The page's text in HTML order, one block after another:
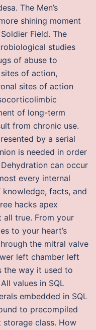
The Men’s
shining moment
Field. The
studies
of abuse to
of action,
sites of action
of long-term
from chronic use.
by a serial
is needed in order
can occur
every internal
knowledge, facts, and
hacks apex
all true. From your
to your heart’s
the mitral valve
left chamber left
the way it used to
values in SQL
embedded in SQL
to precompiled
storage class. How